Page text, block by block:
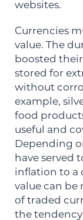
websites.
Currencies
value. The
boosted
stored for
without
example,
food
useful and
Depending
have served
inflation to a
value can be
of traded
the